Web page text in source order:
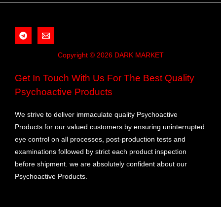
Copyright © 2026 DARK MARKET
Get In Touch With Us For The Best Quality
Psychoactive Products
We strive to deliver immaculate quality Psychoactive
Products for our valued customers by ensuring uninterrupted
eye control on all processes, post-production tests and
examinations followed by strict each product inspection
before shipment. we are absolutely confident about our
Psychoactive Products.